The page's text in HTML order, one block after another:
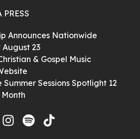
PRESS
Announces Nationwide
23
& Gospel Music
Summer Sessions Spotlight 12